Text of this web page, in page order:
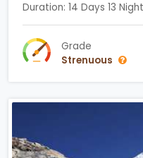
Duration: 14 Days 13
Grade
Strenuous